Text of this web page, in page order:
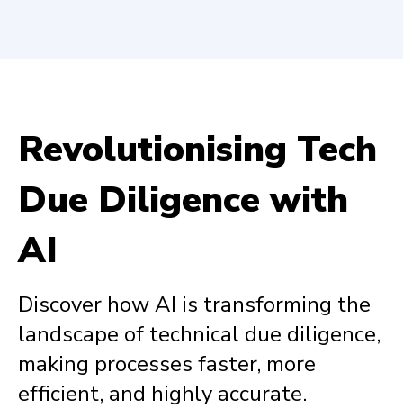
Revolutionising Tech
Due Diligence with
AI
Discover how AI is transforming the
landscape of technical due diligence,
making processes faster, more
efficient, and highly accurate.